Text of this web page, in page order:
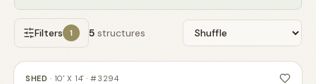
Filters 1 5 structures
SHED · 10' X 14' · #3294